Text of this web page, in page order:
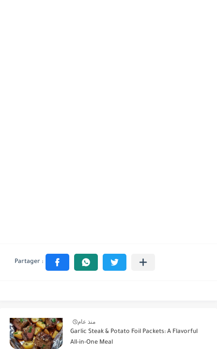
منذ عام
Garlic Steak & Potato Foil Packets: A Flavorful
All-in-One Meal